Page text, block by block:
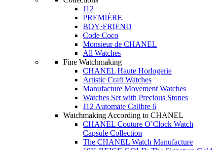
J12
PREMIÈRE
BOY·FRIEND
Code Coco
Monsieur de CHANEL
All Watches
Fine Watchmaking
CHANEL Haute Horlogerie
Artistic Craft Watches
Manufacture Movement Watches
Watches Set with Precious Stones
J12 Automate Calibre 6
Watchmaking According to CHANEL
CHANEL Couture O’Clock Watch
Capsule Collection
The CHANEL Watch Manufacture